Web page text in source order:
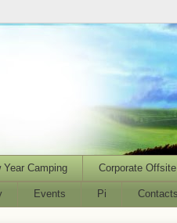
Year Camping Corporate Offsite
Events Pi